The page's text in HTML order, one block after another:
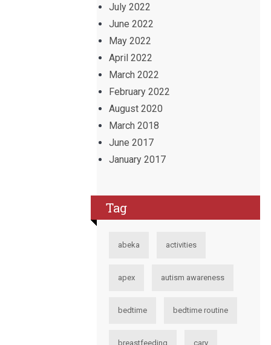
July 2022
June 2022
May 2022
April 2022
March 2022
February 2022
August 2020
March 2018
June 2017
January 2017
Tag
abeka activities
apex autism awareness
bedtime bedtime routine
breastfeeding cary